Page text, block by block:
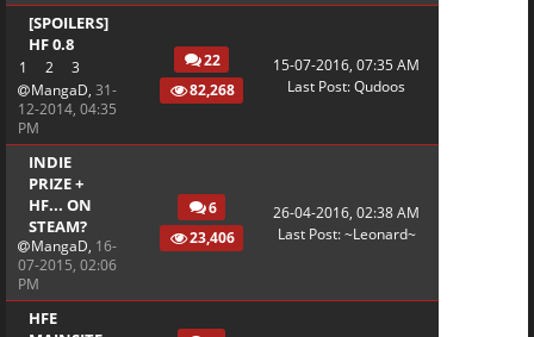
[SPOILERS]
HF 0.8
1 2
3
MangaD, 31-
12-2014, 04:35
PM
22
82,268
15-07-2016, 07:35 AM
Last Post:Qudoos
INDIE
PRIZE +
HF... ON
STEAM?
MangaD, 16-
07-2015, 02:06
PM
6
23,406
26-04-2016, 02:38 AM
Last Post:~Leonard~
HFE